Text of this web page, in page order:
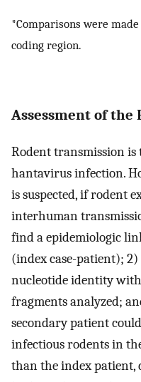
*Comparisons were
coding region.
Assessment of the
Rodent transmission is
hantavirus infection.
is suspected, if rodent
interhuman
find a epidemiologic
(index case-patient);
nucleotide identity
fragments analyzed;
secondary patient
infectious rodents in
than the index